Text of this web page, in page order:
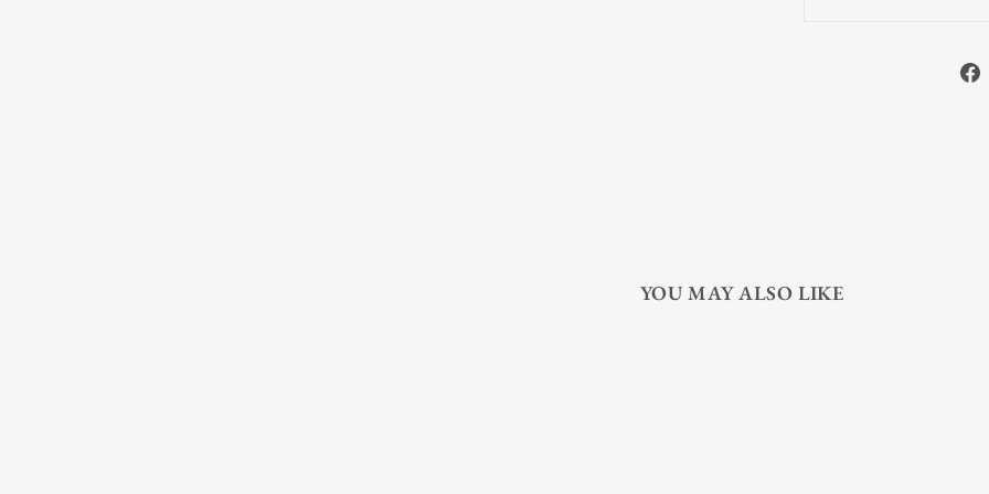
YOU MAY ALSO LIKE